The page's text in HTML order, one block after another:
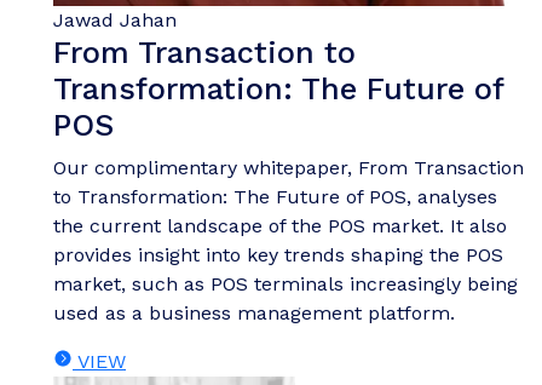
Jawad Jahan
From Transaction to
Transformation: The Future of
POS
Our complimentary whitepaper, From Transaction
to Transformation: The Future of POS, analyses
the current landscape of the POS market. It also
provides insight into key trends shaping the POS
market, such as POS terminals increasingly being
used as a business management platform.
VIEW